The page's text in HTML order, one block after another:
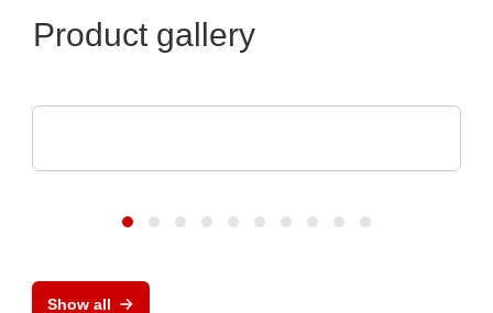
Product gallery
Show all